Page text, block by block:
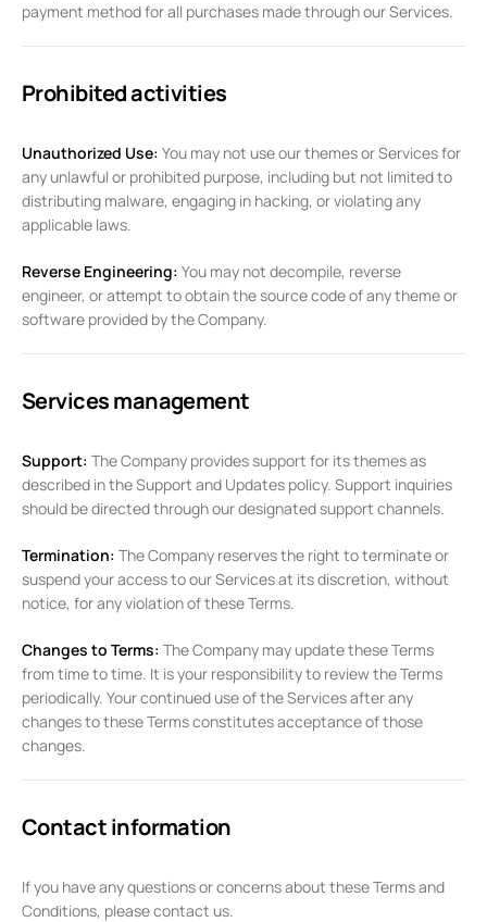
payment method for all purchases made through our Services.
Prohibited activities
Unauthorized Use: You may not use our themes or Services for
any unlawful or prohibited purpose, including but not limited to
distributing malware, engaging in hacking, or violating any
applicable laws.
Reverse Engineering: You may not decompile, reverse
engineer, or attempt to obtain the source code of any theme or
software provided by the Company.
Services management
Support: The Company provides support for its themes as
described in the Support and Updates policy. Support inquiries
should be directed through our designated support channels.
Termination: The Company reserves the right to terminate or
suspend your access to our Services at its discretion, without
notice, for any violation of these Terms.
Changes to Terms: The Company may update these Terms
from time to time. It is your responsibility to review the Terms
periodically. Your continued use of the Services after any
changes to these Terms constitutes acceptance of those
changes.
Contact information
If you have any questions or concerns about these Terms and
Conditions, please contact us.